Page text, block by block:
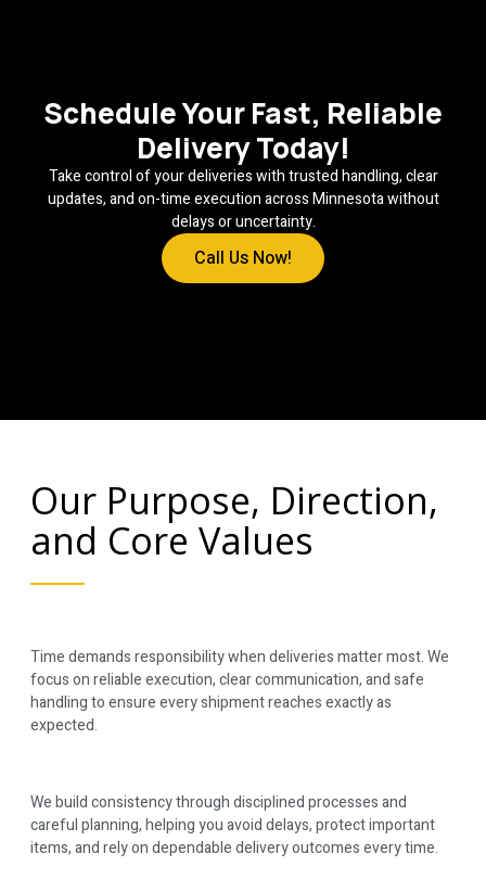
Schedule Your Fast, Reliable
Delivery Today!
Take control of your deliveries with trusted handling, clear
updates, and on-time execution across Minnesota without
delays or uncertainty.
Call Us Now!
Our Purpose, Direction,
and Core Values
Time demands responsibility when deliveries matter most. We
focus on reliable execution, clear communication, and safe
handling to ensure every shipment reaches exactly as
expected.
We build consistency through disciplined processes and
careful planning, helping you avoid delays, protect important
items, and rely on dependable delivery outcomes every time.